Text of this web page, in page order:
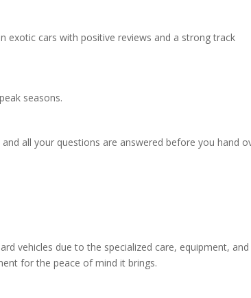
exotic cars with positive reviews and a strong track
seasons.
all your questions are answered before you hand
vehicles due to the specialized care, equipment, and
for the peace of mind it brings.